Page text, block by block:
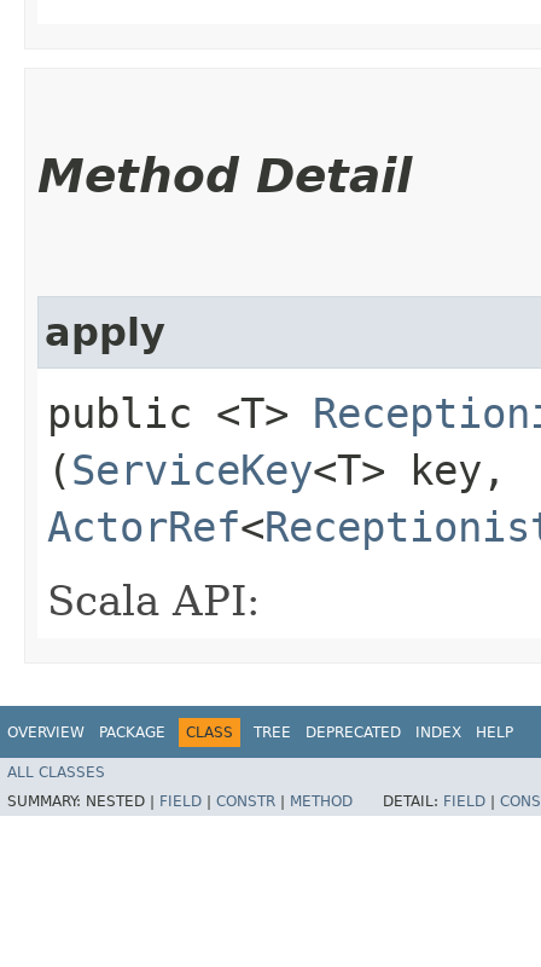
Method Detail
apply
public <T>
(ServiceKey<T> key,
ActorRef<
Scala API:
OVERVIEW PACKAGE CLASS TREE DEPRECATED INDEX HELP
ALL CLASSES
SUMMARY: NESTED | FIELD CONSTR METHOD DETAIL: FIELD